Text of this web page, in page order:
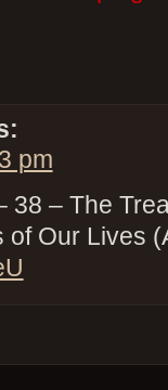
pm
38 – The
Our Lives